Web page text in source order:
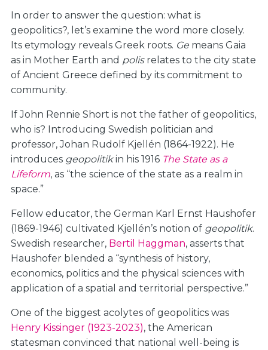
In order to answer the question: what is
geopolitics?, let’s examine the word more closely.
Its etymology reveals Greek roots. Ge means Gaia
as in Mother Earth and polisrelates to the city state
of Ancient Greece defined by its commitment to
community.
If John Rennie Short is not the father of geopolitics,
who is? Introducing Swedish politician and
professor, Johan Rudolf Kjellén (1864-1922). He
introduces geopolitikin his 1916 The State as a
Lifeform, as “the science of the state as a realm in
space.”
Fellow educator, the German Karl Ernst Haushofer
(1869-1946) cultivated Kjellén’s notion of geopolitik.
Swedish researcher, Bertil Haggman, asserts that
Haushofer blended a “synthesis of history,
economics, politics and the physical sciences with
application of a spatial and territorial perspective.”
One of the biggest acolytes of geopolitics was
Henry Kissinger (1923-2023), the American
statesman convinced that national well-being is